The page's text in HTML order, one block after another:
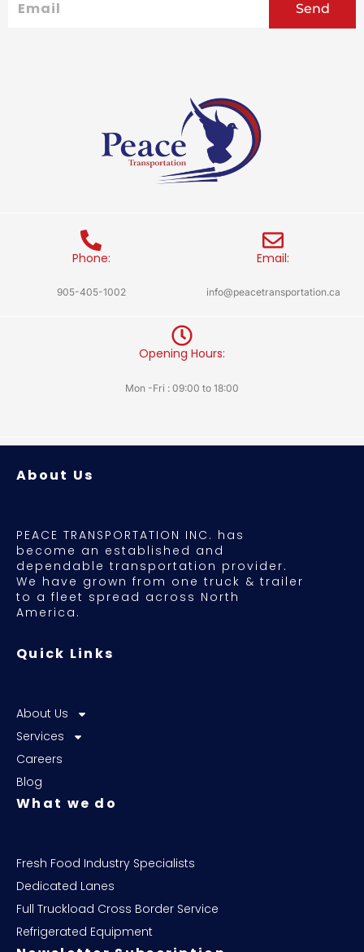
Send
Phone:
905-405-1002
Email:
info@peacetransportation.ca
Opening Hours:
Mon -Fri : 09:00 to 18:00
About Us
PEACE TRANSPORTATION INC. has
become an established and
dependable transportation provider.
We have grown from one truck & trailer
to a fleet spread across North
America.
Quick Links
About Us
Services
Careers
Blog
What we do
Fresh Food Industry Specialists
Dedicated Lanes
Full Truckload Cross Border Service
Refrigerated Equipment